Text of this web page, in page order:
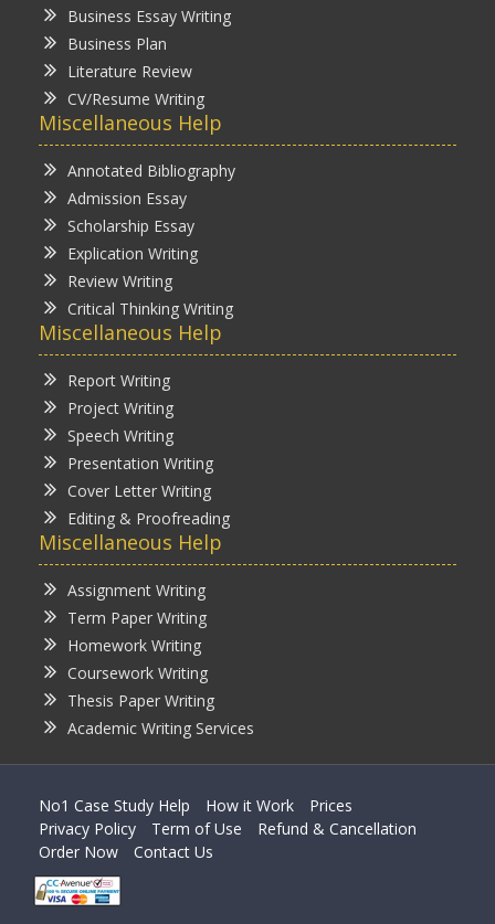
Business Essay Writing
Business Plan
Literature Review
CV/Resume Writing
Miscellaneous Help
Annotated Bibliography
Admission Essay
Scholarship Essay
Explication Writing
Review Writing
Critical Thinking Writing
Miscellaneous Help
Report Writing
Project Writing
Speech Writing
Presentation Writing
Cover Letter Writing
Editing & Proofreading
Miscellaneous Help
Assignment Writing
Term Paper Writing
Homework Writing
Coursework Writing
Thesis Paper Writing
Academic Writing Services
No1 Case Study Help How it Work
Prices
Privacy Policy
Term of Use
Refund & Cancellation
Order Now
Contact Us